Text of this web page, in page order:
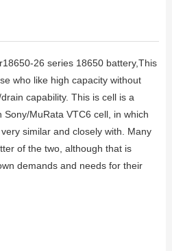
26 series 18650 battery,This
who like high capacity without
capability. This is cell is a
MuRata VTC6 cell, in which
similar and closely with. Many
of the two, although that is
demands and needs for their